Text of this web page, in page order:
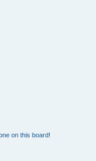
on this board!